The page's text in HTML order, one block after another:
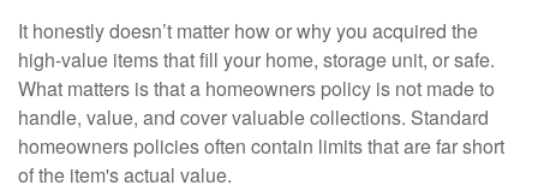
It honestly doesn’t matter how or why you acquired the
high-value items that fill your home, storage unit, or safe.
What matters is that a homeowners policy is not made to
handle, value, and cover valuable collections. Standard
homeowners policies often contain limits that are far short
of the item's actual value.